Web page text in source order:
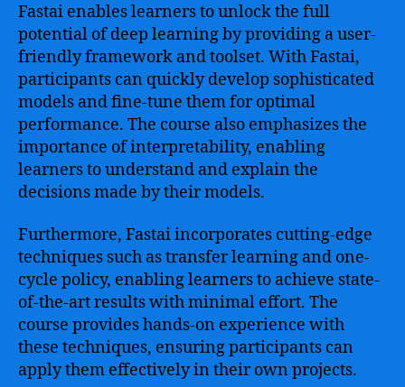
Fastai enables learners to unlock the full
potential of deep learning by providing a user-
friendly framework and toolset. With Fastai,
participants can quickly develop sophisticated
models and fine-tune them for optimal
performance. The course also emphasizes the
importance of interpretability, enabling
learners to understand and explain the
decisions made by their models.
Furthermore, Fastai incorporates cutting-edge
techniques such as transfer learning and one-
cycle policy, enabling learners to achieve state-
of-the-art results with minimal effort. The
course provides hands-on experience with
these techniques, ensuring participants can
apply them effectively in their own projects.